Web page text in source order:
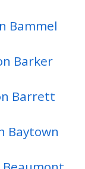
Bammel
Barker
Barrett
Baytown